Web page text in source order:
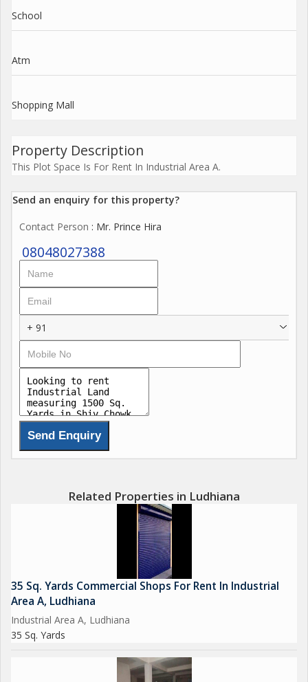
School
Atm
Shopping Mall
Property Description
This Plot Space Is For Rent In Industrial Area A.
Send an enquiry for this property?
Contact Person : Mr. Prince Hira
08048027388
+ 91
Related Properties in Ludhiana
35 Sq. Yards Commercial Shops For Rent In Industrial
Area A, Ludhiana
Industrial Area A, Ludhiana
35 Sq. Yards